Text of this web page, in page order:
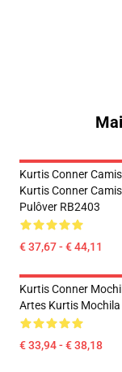
Kurtis Conner
Kurtis Conner
Pulôver RB2403
€ 37,67 - € 44,11
Kurtis Conner
Artes Kurtis
€ 33,94 - € 38,18